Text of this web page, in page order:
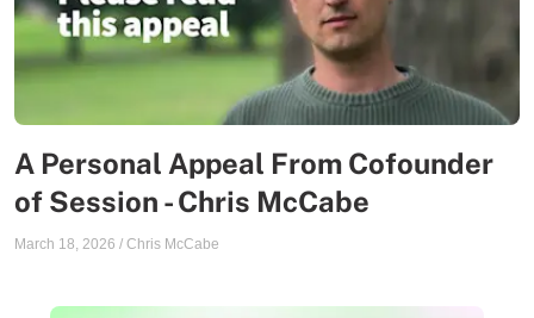
A Personal Appeal From Cofounder
of Session - Chris McCabe
March 18, 2026 / Chris McCabe